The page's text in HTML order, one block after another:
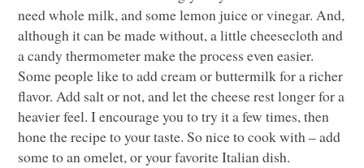
need whole milk, and some lemon juice or vinegar. And,
although it can be made without, a little cheesecloth and
a candy thermometer make the process even easier.
Some people like to add cream or buttermilk for a richer
flavor. Add salt or not, and let the cheese rest longer for a
heavier feel. I encourage you to try it a few times, then
hone the recipe to your taste. So nice to cook with – add
some to an omelet, or your favorite Italian dish.